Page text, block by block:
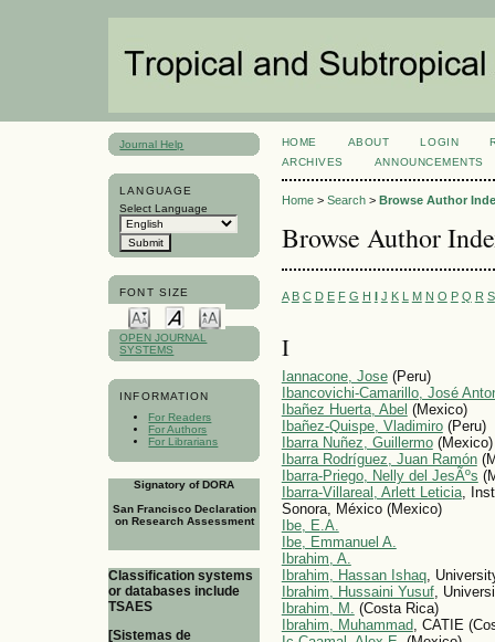
Journal Help
LANGUAGE
Select Language
FONT SIZE
OPEN JOURNAL
SYSTEMS
INFORMATION
For Readers
For Authors
For Librarians
Signatory of DORA
San Francisco Declaration
on Research Assessment
Classification systems
or databases include
TSAES
[Sistemas de
HOME ABOUT LOGIN
ARCHIVES
ANNOUNCEMENTS
Home> Search> Browse Author
Browse Author
A B C D E F G H I J K L M N O P Q R S
I
Iannacone, Jose(Peru)
Ibancovichi-Camarillo, José
Ibañez Huerta, Abel (Mexico)
Ibañez-Quispe, Vladimiro(Peru)
Ibarra Nuñez, Guillermo(Mexico)
Ibarra Rodríguez, Juan Ramón
Ibarra-Priego, Nelly del JesÃºs
Ibarra-Villareal, Arlett Leticia,
Sonora, México (Mexico)
Ibe, E.A.
Ibe, Emmanuel A.
Ibrahim, A.
Ibrahim, Hassan Ishaq,
Ibrahim, Hussaini Yusuf,
Ibrahim, M. (Costa Rica)
Ibrahim, Muhammad, CATIE